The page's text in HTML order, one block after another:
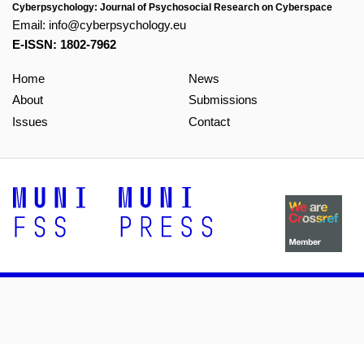
Cyberpsychology: Journal of Psychosocial Research on Cyberspace
Email: info@cyberpsychology.eu
E-ISSN: 1802-7962
Home
About
Issues
News
Submissions
Contact